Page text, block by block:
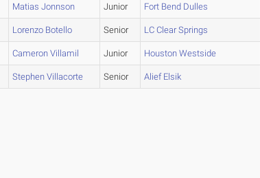
Matias Jonnson Junior Fort Bend Dulles
Lorenzo Botello Senior LC Clear Springs
Cameron Villamil Junior Houston Westside
Stephen Villacorte Senior Alief Elsik